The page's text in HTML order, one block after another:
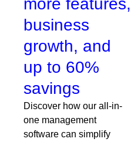
more features,
business
growth, and
up to 60%
savings
Discover how our all-in-
one management
software can simplify